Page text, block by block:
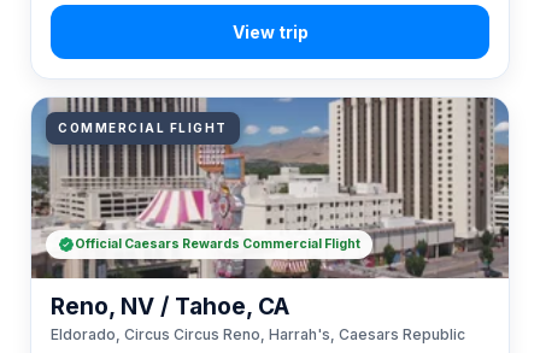
COMMERCIAL FLIGHT
Reno, NV / Tahoe, CA
Eldorado, Circus Circus Reno, Harrah's, Caesars Republic
Official Caesars Rewards Commercial Flight